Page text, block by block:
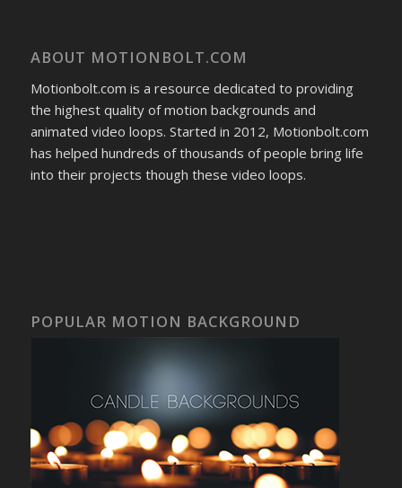
ABOUT MOTIONBOLT.COM
Motionbolt.com is a resource dedicated to providing
the highest quality of motion backgrounds and
animated video loops. Started in 2012, Motionbolt.com
has helped hundreds of thousands of people bring life
into their projects though these video loops.
POPULAR MOTION BACKGROUND